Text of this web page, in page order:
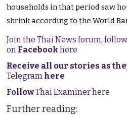
households in that period saw
shrink according to the World
Join the Thai News forum,
on Facebookhere
Receive all our stories as
Telegram here
FollowThai Examiner here
Further reading: